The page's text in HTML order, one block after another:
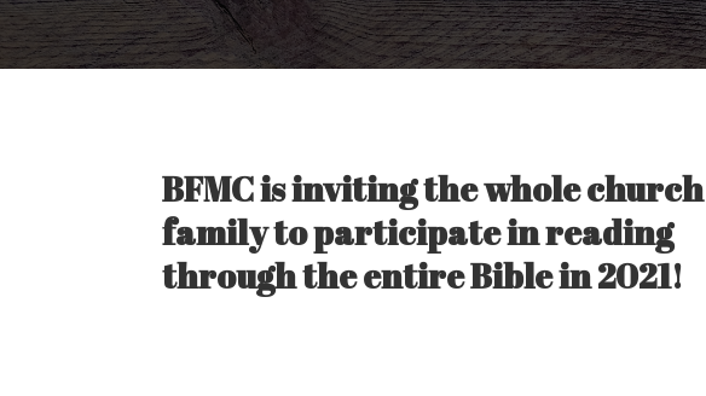
BFMC is inviting the whole church
family to participate in reading
through the entire Bible in 2021!